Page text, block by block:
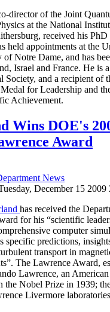
director of the Joint
at the National
received his
held appointments at the
Notre Dame, and has
Israel and France. He is
Society, and a recipient of
for Leadership and
Achievement.
Wins DOE's
Award
News
December 15 2009
has received the
for his “scientific
computer
specific predictions,
transport in
The Lawrence Award,
Lawrence, an
the Nobel Prize in 1939;
Livermore